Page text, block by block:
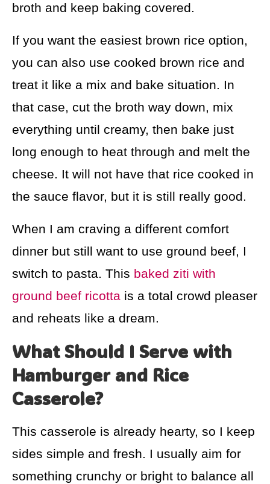
broth and keep baking covered.
If you want the easiest brown rice option,
you can also use cooked brown rice and
treat it like a mix and bake situation. In
that case, cut the broth way down, mix
everything until creamy, then bake just
long enough to heat through and melt the
cheese. It will not have that rice cooked in
the sauce flavor, but it is still really good.
When I am craving a different comfort
dinner but still want to use ground beef, I
switch to pasta. This baked ziti with
ground beef ricotta is a total crowd pleaser
and reheats like a dream.
What Should I Serve with
Hamburger and Rice
Casserole?
This casserole is already hearty, so I keep
sides simple and fresh. I usually aim for
something crunchy or bright to balance all